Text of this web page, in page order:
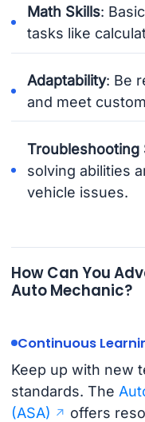
Math Skills:
tasks like
Adaptability: Be
and meet
Troubleshooting
solving abilities
vehicle issues.
How Can You
Auto Mechanic?
Continuous
Keep up with new
standards. The
(ASA)
offers